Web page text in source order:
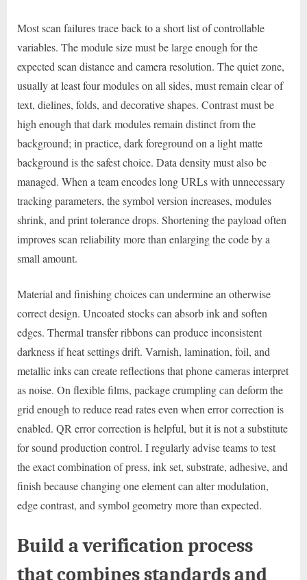
Most scan failures trace back to a short list of controllable
variables. The module size must be large enough for the
expected scan distance and camera resolution. The quiet zone,
usually at least four modules on all sides, must remain clear of
text, dielines, folds, and decorative shapes. Contrast must be
high enough that dark modules remain distinct from the
background; in practice, dark foreground on a light matte
background is the safest choice. Data density must also be
managed. When a team encodes long URLs with unnecessary
tracking parameters, the symbol version increases, modules
shrink, and print tolerance drops. Shortening the payload often
improves scan reliability more than enlarging the code by a
small amount.
Material and finishing choices can undermine an otherwise
correct design. Uncoated stocks can absorb ink and soften
edges. Thermal transfer ribbons can produce inconsistent
darkness if heat settings drift. Varnish, lamination, foil, and
metallic inks can create reflections that phone cameras interpret
as noise. On flexible films, package crumpling can deform the
grid enough to reduce read rates even when error correction is
enabled. QR error correction is helpful, but it is not a substitute
for sound production control. I regularly advise teams to test
the exact combination of press, ink set, substrate, adhesive, and
finish because changing one element can alter modulation,
edge contrast, and symbol geometry more than expected.
Build a verification process
that combines standards and